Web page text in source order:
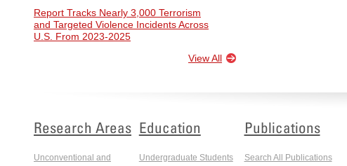
Report Tracks Nearly 3,000 Terrorism
and Targeted Violence Incidents Across
U.S. From 2023-2025
View All
Research Areas
Unconventional and
Education
Undergraduate Students
Publications
Search All Publications